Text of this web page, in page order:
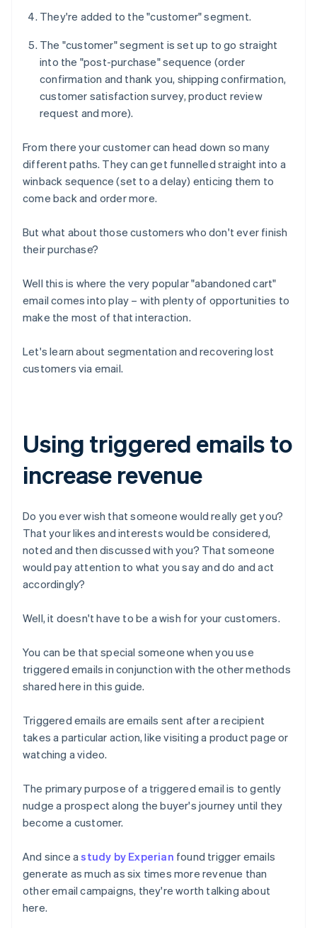
They're added to the "customer" segment.
The "customer" segment is set up to go straight
into the "post-purchase" sequence (order
confirmation and thank you, shipping confirmation,
customer satisfaction survey, product review
request and more).
From there your customer can head down so many
different paths. They can get funnelled straight into a
winback sequence (set to a delay) enticing them to
come back and order more.
But what about those customers who don't ever finish
their purchase?
Well this is where the very popular "abandoned cart"
email comes into play – with plenty of opportunities to
make the most of that interaction.
Let's learn about segmentation and recovering lost
customers via email.
Using triggered emails to
increase revenue
Do you ever wish that someone would really get you?
That your likes and interests would be considered,
noted and then discussed with you? That someone
would pay attention to what you say and do and act
accordingly?
Well, it doesn't have to be a wish for your customers.
You can be that special someone when you use
triggered emails in conjunction with the other methods
shared here in this guide.
Triggered emails are emails sent after a recipient
takes a particular action, like visiting a product page or
watching a video.
The primary purpose of a triggered email is to gently
nudge a prospect along the buyer's journey until they
become a customer.
And since astudy by Experian found trigger emails
generate as much as six times more revenue than
other email campaigns, they're worth talking about
here.